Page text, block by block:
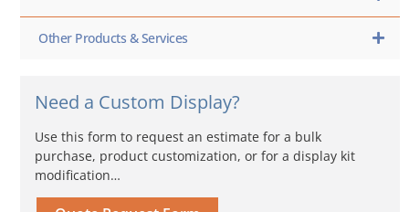
Other Products & Services
Need a Custom Display?
Use this form to request an estimate for a bulk
purchase, product customization, or for a display kit
modification…